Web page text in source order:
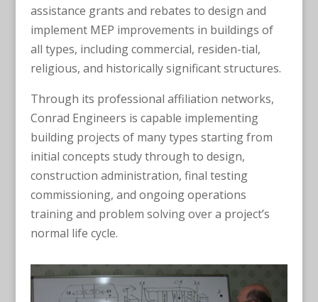
assistance grants and rebates to design and
implement MEP improvements in buildings of
all types, including commercial, residen-tial,
religious, and historically significant structures.
Through its professional affiliation networks,
Conrad Engineers is capable implementing
building projects of many types starting from
initial concepts study through to design,
construction administration, final testing
commissioning, and ongoing operations
training and problem solving over a project’s
normal life cycle.